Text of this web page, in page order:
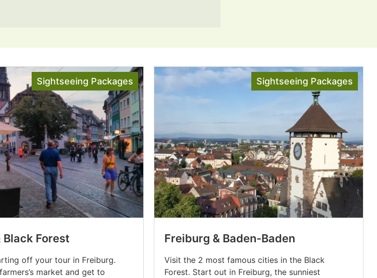
Sightseeing Packages
Black Forest
off your tour in Freiburg.
market and get to
Sightseeing Packages
Freiburg & Baden-Baden
Visit the 2 most famous cities in the Black
Forest. Start out in Freiburg, the sunniest